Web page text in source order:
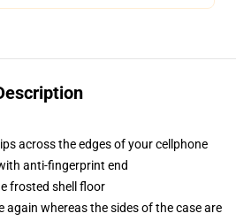
across the edges of your cellphone
anti-fingerprint end
frosted shell floor
again whereas the sides of the case are